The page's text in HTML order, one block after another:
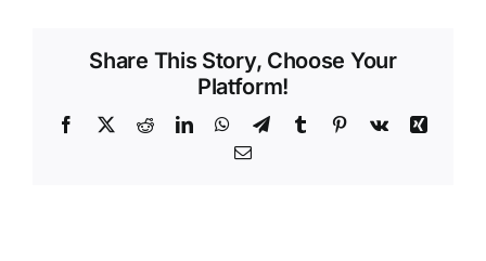
Share This Story, Choose Your
Platform!
Facebook
X RedditLinkedInWhatsApp
TelegramTumblr Pinterest
Vk
Xing
Email